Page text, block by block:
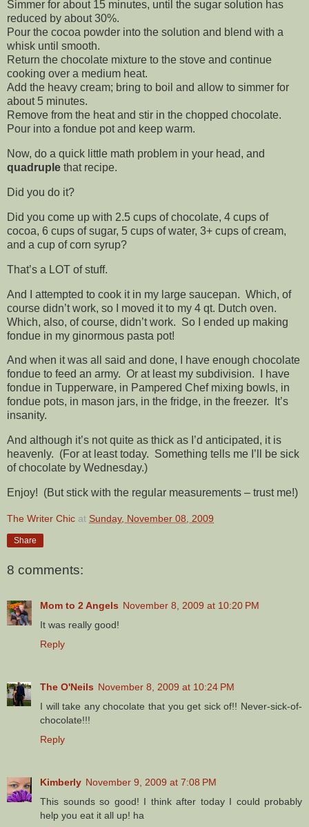
Simmer for about 15 minutes, until the sugar solution has
reduced by about 30%.
Pour the cocoa powder into the solution and blend with a
whisk until smooth.
Return the chocolate mixture to the stove and continue
cooking over a medium heat.
Add the heavy cream; bring to boil and allow to simmer for
about 5 minutes.
Remove from the heat and stir in the chopped chocolate.
Pour into a fondue pot and keep warm.
Now, do a quick little math problem in your head, and
quadruple that recipe.
Did you do it?
Did you come up with 2.5 cups of chocolate, 4 cups of
cocoa, 6 cups of sugar, 5 cups of water, 3+ cups of cream,
and a cup of corn syrup?
That’s a LOT of stuff.
And I attempted to cook it in my large saucepan. Which, of
course didn’t work, so I moved it to my 4 qt. Dutch oven.
Which, also, of course, didn’t work. So I ended up making
fondue in my ginormous pasta pot!
And when it was all said and done, I have enough chocolate
fondue to feed an army. Or at least my subdivision. I have
fondue in Tupperware, in Pampered Chef mixing bowls, in
fondue pots, in mason jars, in the fridge, in the freezer. It’s
insanity.
And although it’s not quite as thick as I’d anticipated, it is
heavenly. (For at least today. Something tells me I’ll be sick
of chocolate by Wednesday.)
Enjoy! (But stick with the regular measurements – trust me!)
The Writer Chic at Sunday, November 08, 2009
Share
8 comments:
Mom to 2 Angels November 8, 2009 at 10:20 PM
It was really good!
Reply
The O'Neils November 8, 2009 at 10:24 PM
I will take any chocolate that you get sick of!! Never-sick-of-
chocolate!!!
Reply
Kimberly November 9, 2009 at 7:08 PM
This sounds so good! I think after today I could probably
help you eat it all up! ha